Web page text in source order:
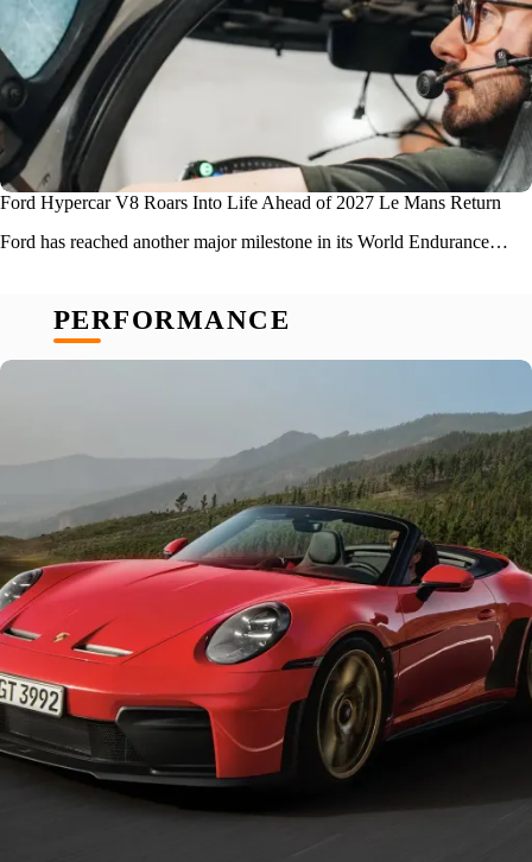
Ford Hypercar V8 Roars Into Life Ahead of 2027 Le Mans Return
Ford has reached another major milestone in its World Endurance…
PERFORMANCE